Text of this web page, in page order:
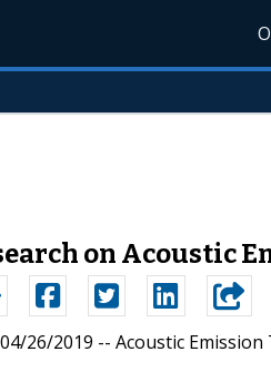
on Acoustic
26/2019 -- Acoustic